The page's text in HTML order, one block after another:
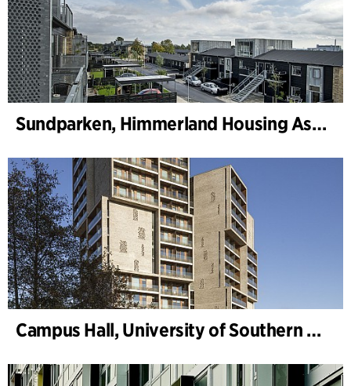
Sundparken, Himmerland Housing Association, departments 19 & 22
Campus Hall, University of Southern Denmark